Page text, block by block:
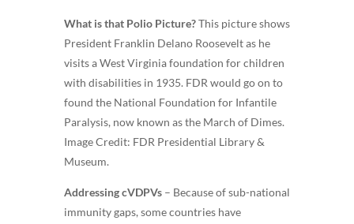
What is that Polio Picture?This picture shows
President Franklin Delano Roosevelt as he
visits a West Virginia foundation for children
with disabilities in 1935. FDR would go on to
found the National Foundation for Infantile
Paralysis, now known as the March of Dimes.
Image Credit: FDR Presidential Library &
Museum.
Addressing cVDPVs– Because of sub-national
immunity gaps, some countries have